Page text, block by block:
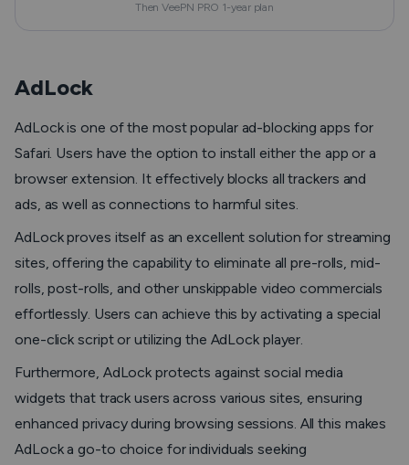
Then VeePN PRO 1-year plan
AdLock
AdLock is one of the most popular ad-blocking apps for
Safari. Users have the option to install either the app or a
browser extension. It effectively blocks all trackers and
ads, as well as connections to harmful sites.
AdLock proves itself as an excellent solution for streaming
sites, offering the capability to eliminate all pre-rolls, mid-
rolls, post-rolls, and other unskippable video commercials
effortlessly. Users can achieve this by activating a special
one-click script or utilizing the AdLock player.
Furthermore, AdLock protects against social media
widgets that track users across various sites, ensuring
enhanced privacy during browsing sessions. All this makes
AdLock a go-to choice for individuals seeking